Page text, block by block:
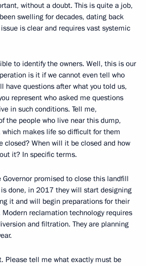
without a doubt. This is quite a job,
swelling for decades, dating back
is clear and requires vast systemic
to identify the owners. Well, this is our
is it if we cannot even tell who
have questions after what you told us,
represent who asked me questions
in such conditions. Tell me,
the people who live near this dump,
makes life so difficult for them
closed? When will it be closed and how
it? In specific terms.
Governor promised to close this landfill
done, in 2017 they will start designing
it and will begin preparations for their
reclamation technology requires
and filtration. They are planning
Please tell me what exactly must be